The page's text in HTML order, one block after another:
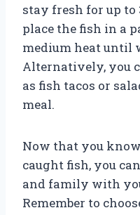
stay fresh for up to
place the fish in a
medium heat until
Alternatively, you
as fish tacos or
meal.
Now that you
caught fish, you
and family with
Remember to